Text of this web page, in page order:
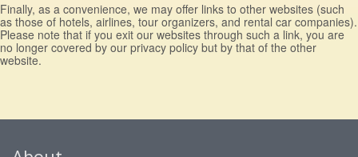
Finally, as a convenience, we may offer links to other websites (such
as those of hotels, airlines, tour organizers, and rental car companies).
Please note that if you exit our websites through such a link, you are
no longer covered by our privacy policy but by that of the other
website.